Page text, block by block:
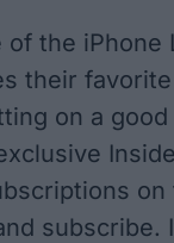
of the
their
on a
on
subscribe.